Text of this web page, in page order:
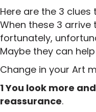
Here are the 3
When these 3
fortunately,
Maybe they can
Change in your Art
1 You look more
reassurance.